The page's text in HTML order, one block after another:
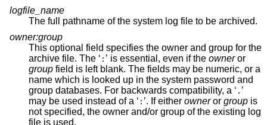
logfile_name
The full pathname of the system log file to be archived.
owner:group
This optional field specifies the owner and group for the
archive file. The ‘ : ’ is essential, even if the owneror
group field is left blank. The fields may be numeric, or a
name which is looked up in the system password and
group databases. For backwards compatibility, a ‘ . ’
may be used instead of a ‘ : ’. If either owneror group is
not specified, the owner and/or group of the existing log
file is used.